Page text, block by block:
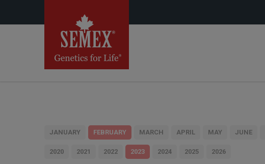
JANUARY FEBRUARY MARCH APRIL MAY JUNE
2020 2021 2022 2023 2024 2025 2026